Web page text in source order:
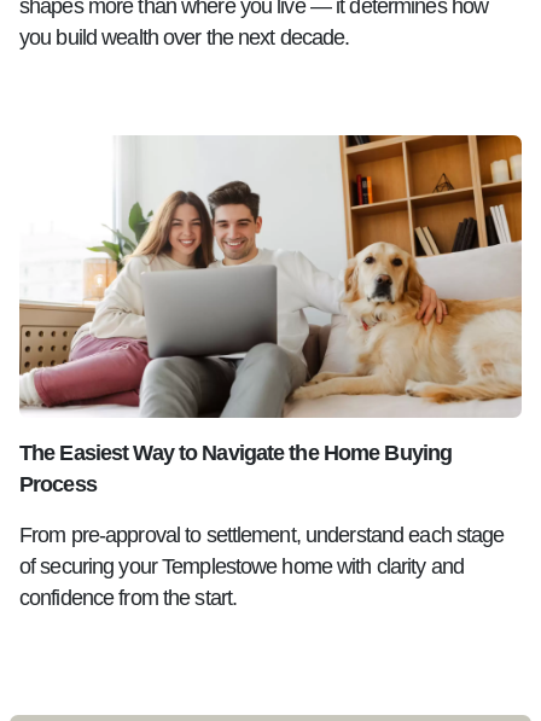
shapes more than where you live — it determines how
you build wealth over the next decade.
The Easiest Way to Navigate the Home Buying
Process
From pre-approval to settlement, understand each stage
of securing your Templestowe home with clarity and
confidence from the start.